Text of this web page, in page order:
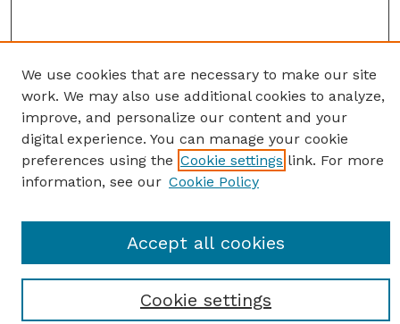
SEARCH
Enter search terms:
We use cookies that are necessary to make our site
work. We may also use additional cookies to analyze,
improve, and personalize our content and your
digital experience. You can manage your cookie
preferences using the Cookie settings link. For more
information, see our Cookie Policy
Cookie settings
Accept all cookies